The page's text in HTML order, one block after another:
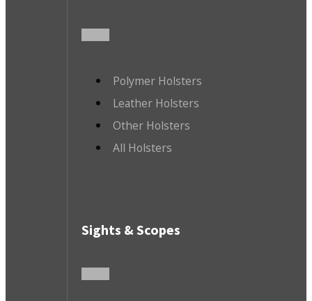
Polymer Holsters
Leather Holsters
Other Holsters
All Holsters
Sights & Scopes